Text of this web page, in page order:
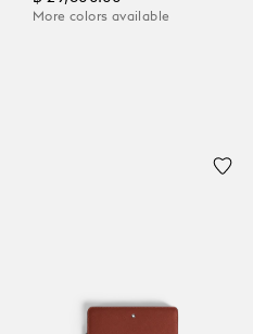
More colors available